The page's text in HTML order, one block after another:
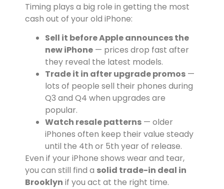
Timing plays a big role in getting the most
cash out of your old iPhone:
Sell it before Apple announces the
new iPhone — prices drop fast after
they reveal the latest models.
Trade it in after upgrade promos —
lots of people sell their phones during
Q3 and Q4 when upgrades are
popular.
Watch resale patterns — older
iPhones often keep their value steady
until the 4th or 5th year of release.
Even if your iPhone shows wear and tear,
you can still find a solid trade-in deal in
Brooklyn if you act at the right time.